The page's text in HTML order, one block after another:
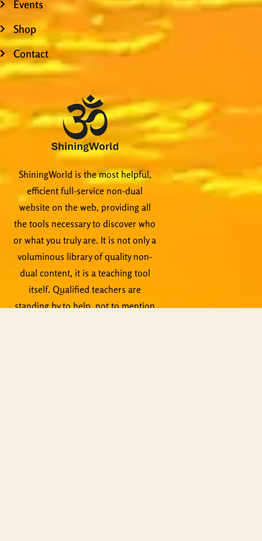
Events
Shop
Contact
ShiningWorld is the most helpful,
efficient full-service non-dual
website on the web, providing all
the tools necessary to discover who
or what you truly are. It is not only a
voluminous library of quality non-
dual content, it is a teaching tool
itself. Qualified teachers are
standing by to help, not to mention